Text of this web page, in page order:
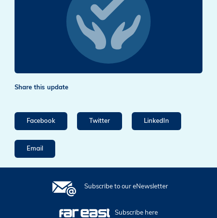
Share this update
Facebook Twitter LinkedIn
Email
Subscribe to our eNewsletter
Subscribe here